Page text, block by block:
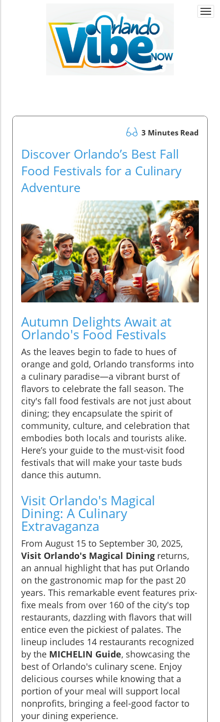
3 Minutes Read
Discover Orlando’s Best Fall
Food Festivals for a Culinary
Adventure
Autumn Delights Await at
Orlando's Food Festivals
As the leaves begin to fade to hues of
orange and gold, Orlando transforms into
a culinary paradise—a vibrant burst of
flavors to celebrate the fall season. The
city's fall food festivals are not just about
dining; they encapsulate the spirit of
community, culture, and celebration that
embodies both locals and tourists alike.
Here’s your guide to the must-visit food
festivals that will make your taste buds
dance this autumn.
Visit Orlando's Magical
Dining: A Culinary
Extravaganza
From August 15 to September 30, 2025,
Visit Orlando's Magical Dining returns,
an annual highlight that has put Orlando
on the gastronomic map for the past 20
years. This remarkable event features prix-
fixe meals from over 160 of the city's top
restaurants, dazzling with flavors that will
entice even the pickiest of palates. The
lineup includes 14 restaurants recognized
by the MICHELIN Guide, showcasing the
best of Orlando's culinary scene. Enjoy
delicious courses while knowing that a
portion of your meal will support local
nonprofits, bringing a feel-good factor to
your dining experience.